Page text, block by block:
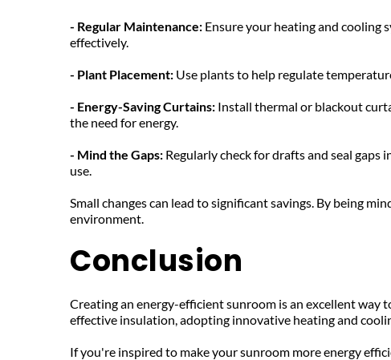
- Regular Maintenance: Ensure your heating and cooling
effectively.
- Plant Placement: Use plants to help regulate
- Energy-Saving Curtains: Install thermal or blackout
the need for energy.
- Mind the Gaps: Regularly check for drafts and seal
use.
Small changes can lead to significant savings. By being
environment.
Conclusion
Creating an energy-efficient sunroom is an excellent
effective insulation, adopting innovative heating and
If you're inspired to make your sunroom more energy